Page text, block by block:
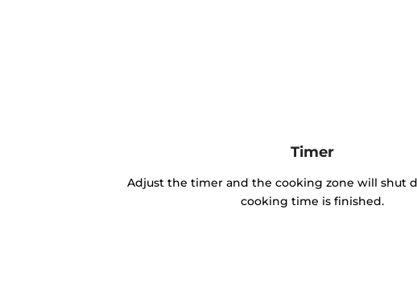
Timer
Adjust the timer and the cooking zone will shut
cooking time is finished.